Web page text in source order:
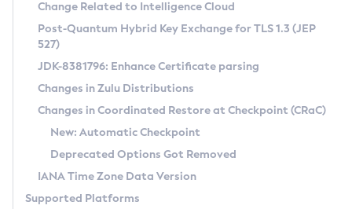
Supported (Zulu SA) on Linux
DEB
RPM
APK
Docker
Chainguard Docker
Free Distribution (Zulu CA) on Linux
DEB
RPM
APK
TAR.GZ
Docker
Paketo Buildpacks
Installing on Windows
Installing on macOS
Using SDKMAN! on Linux and macOS
Using Azul Metadata API
Updating Azul Zulu
CVE and Version Search
CVE Search Tool
CVE History Tool
Version Search Tool
Commercial Compatibility Kit
IcedTea-Web
About IcedTea-Web
Release Notes
Download and Installation
How to Use IcedTea-Web
Detailed Info
Versioning and Naming Conventions
Configuring Security Providers
Coordinated Restore at Checkpoint
(CRaC)
Change Related to Intelligence Cloud
Post-Quantum Hybrid Key Exchange for TLS 1.3 (JEP
527)
JDK-8381796: Enhance Certificate parsing
Changes in Zulu Distributions
Changes in Coordinated Restore at Checkpoint (CRaC)
New: Automatic Checkpoint
Deprecated Options Got Removed
IANA Time Zone Data Version
Supported Platforms